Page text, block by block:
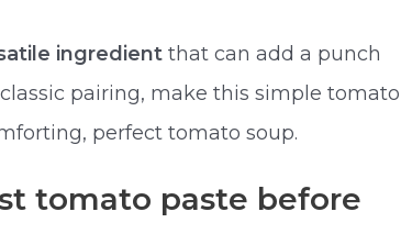
ingredientthat can add a punch
pairing, make this simple tomato
perfect tomato soup.
tomato paste before